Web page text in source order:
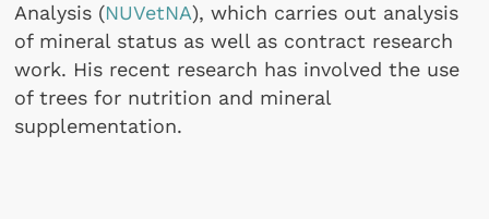
Analysis (NUVetNA), which carries out analysis
of mineral status as well as contract research
work. His recent research has involved the use
of trees for nutrition and mineral
supplementation.